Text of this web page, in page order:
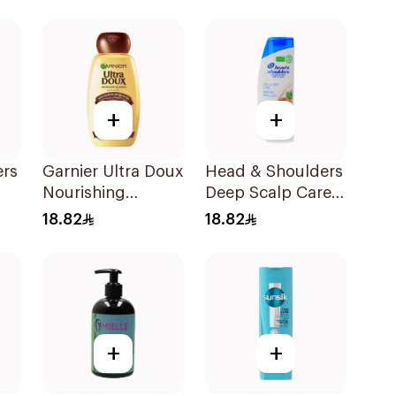
+
Garnier Ultra Doux
Nourishing
Shampoo 400Ml
18.82
+
Head & Shoulders
Deep Scalp Care
Shampoo 350ml
18.82
+ +